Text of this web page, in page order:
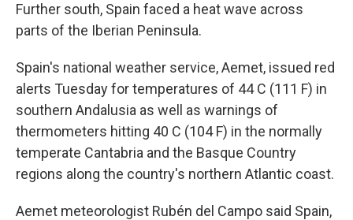
Further south, Spain faced a heat wave across
parts of the Iberian Peninsula.
Spain's national weather service, Aemet, issued red
alerts Tuesday for temperatures of 44 C (111 F) in
southern Andalusia as well as warnings of
thermometers hitting 40 C (104 F) in the normally
temperate Cantabria and the Basque Country
regions along the country's northern Atlantic coast.
Aemet meteorologist Rubén del Campo said Spain,